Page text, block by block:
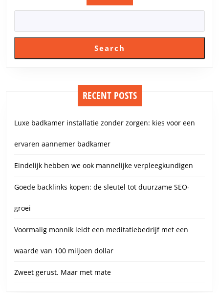
Search
RECENT POSTS
Luxe badkamer installatie zonder zorgen: kies voor een
ervaren aannemer badkamer
Eindelijk hebben we ook mannelijke verpleegkundigen
Goede backlinks kopen: de sleutel tot duurzame SEO-
groei
Voormalig monnik leidt een meditatiebedrijf met een
waarde van 100 miljoen dollar
Zweet gerust. Maar met mate